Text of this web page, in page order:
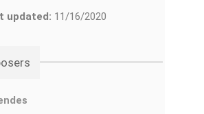
updated: 11/16/2020